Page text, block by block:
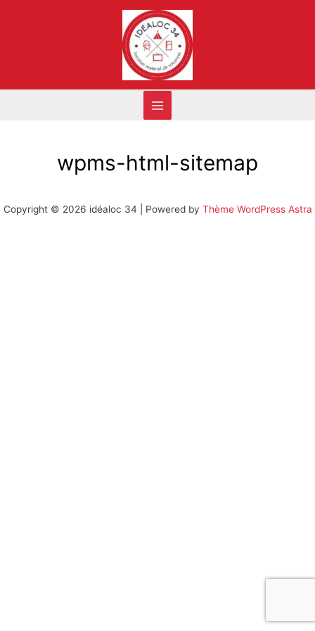
wpms-html-sitemap
Copyright © 2026 idéaloc 34 | Powered by Thème WordPress Astra